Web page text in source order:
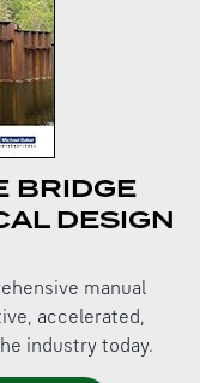
BRIDGE
DESIGN
manual
accelerated,
industry today.